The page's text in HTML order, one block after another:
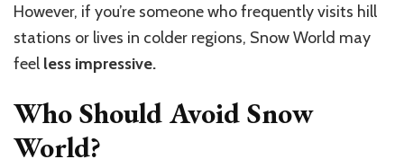
However, if you’re someone who frequently visits hill
stations or lives in colder regions, Snow World may
feel less impressive.
Who Should Avoid Snow
World?